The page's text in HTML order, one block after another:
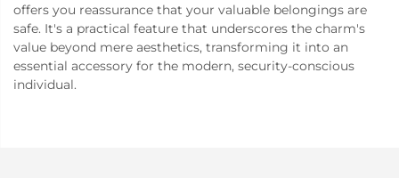
offers you reassurance that your valuable belongings are
safe. It's a practical feature that underscores the charm's
value beyond mere aesthetics, transforming it into an
essential accessory for the modern, security-conscious
individual.